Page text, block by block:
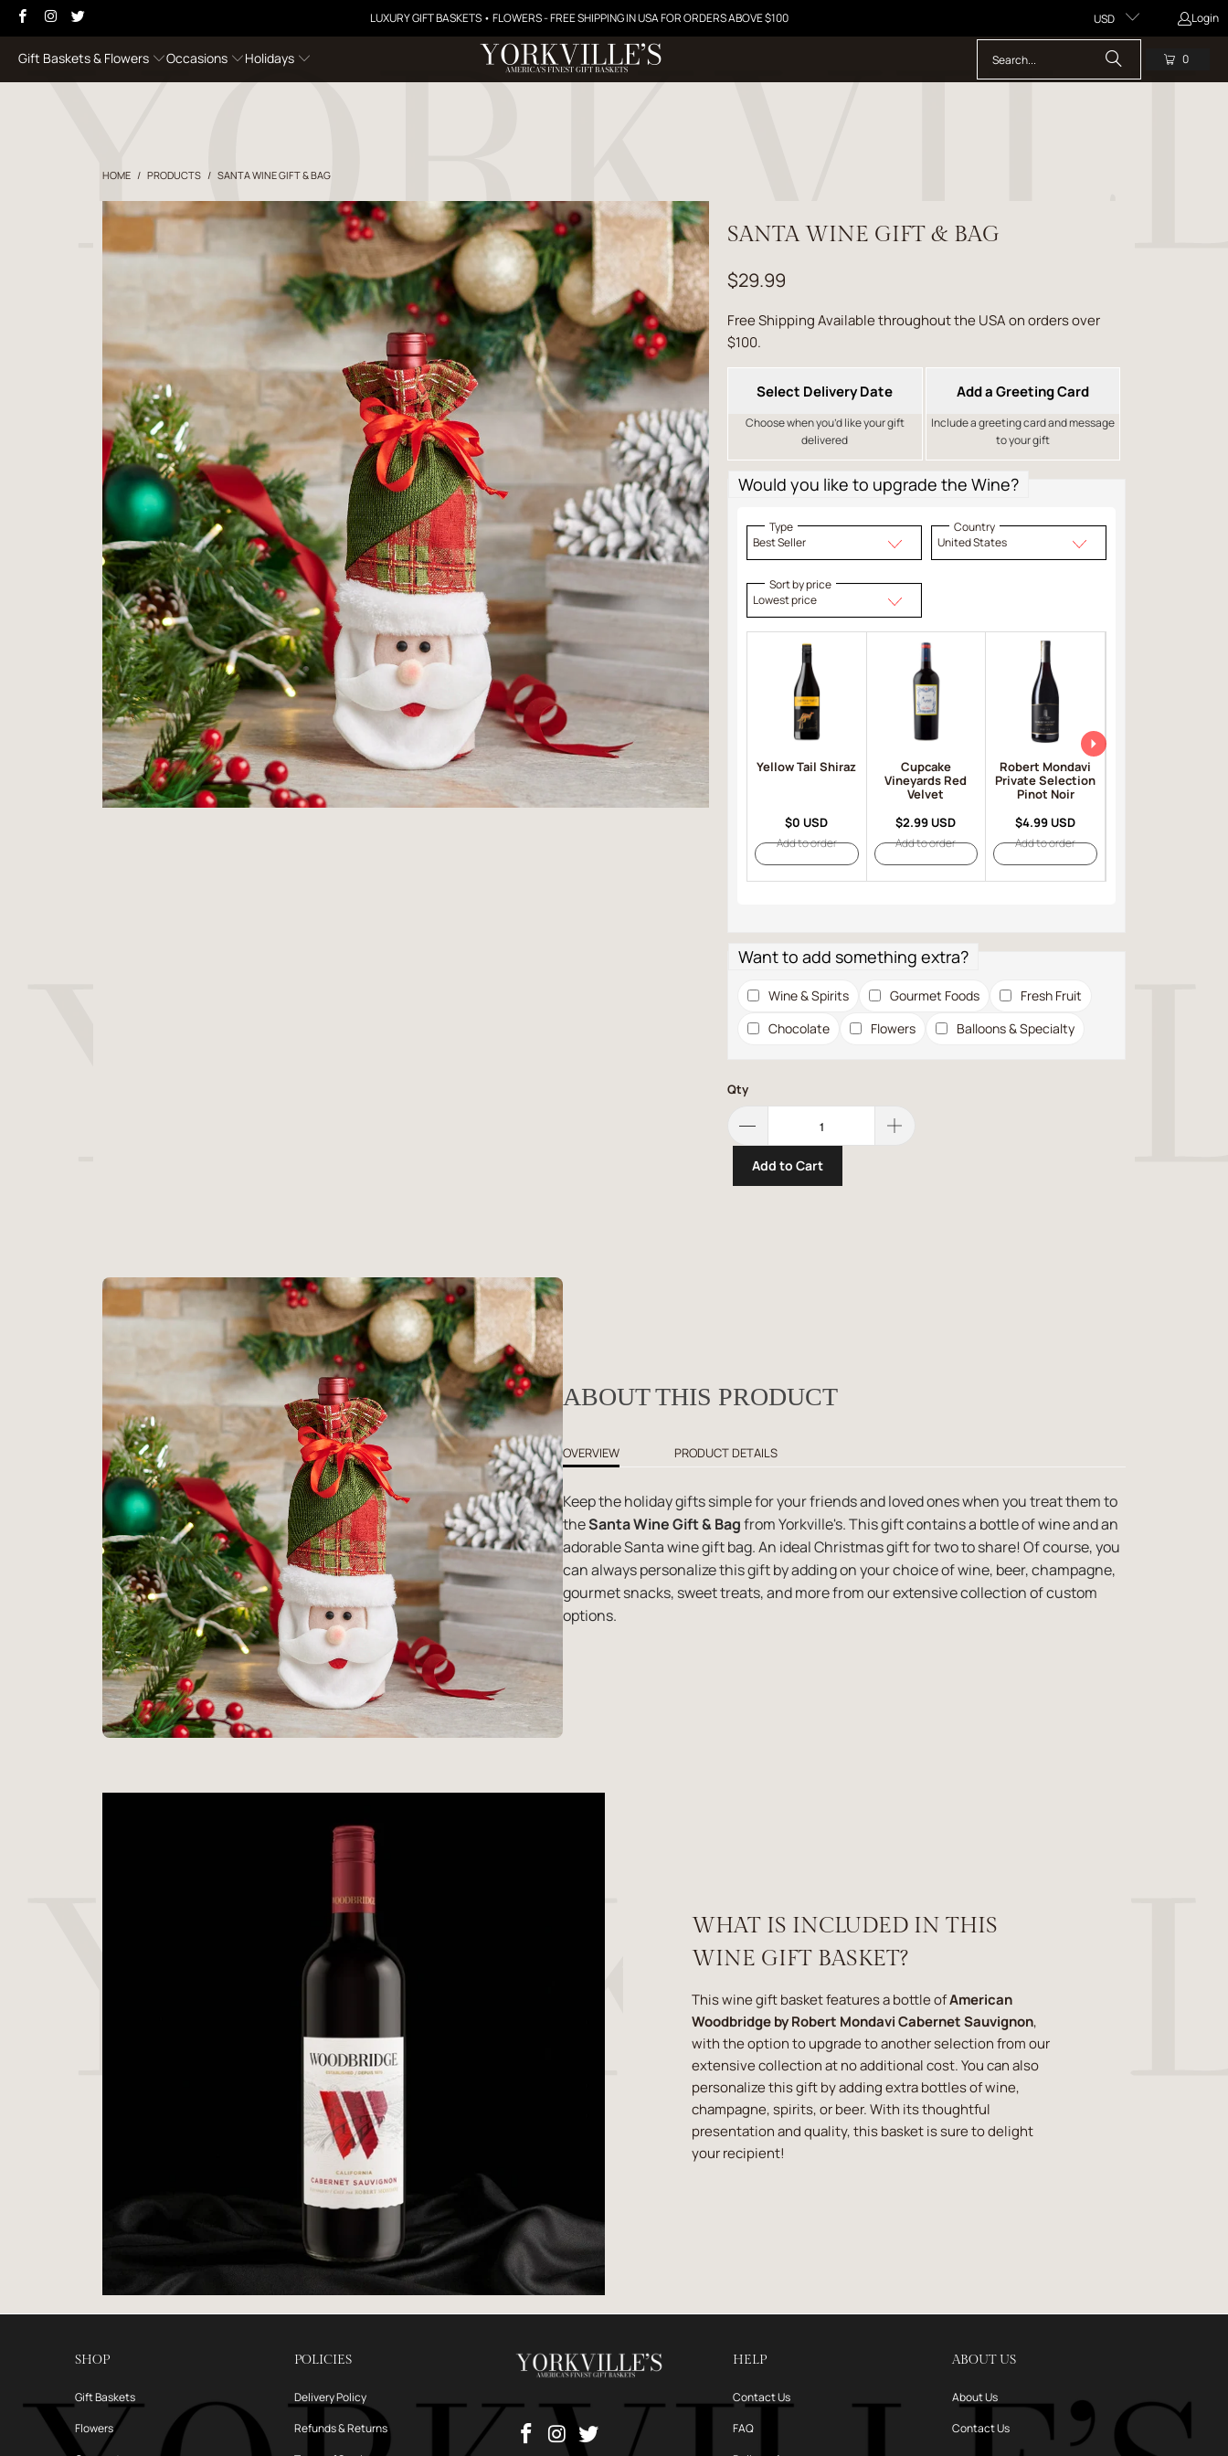
LUXURY GIFT BASKETS • FLOWERS - FREE SHIPPING IN USA FOR ORDERS ABOVE $100 USD Login
Gift Baskets & Flowers Occasions Holidays 0
HOME / PRODUCTS / SANTA WINE GIFT & BAG
SANTA WINE GIFT & BAG
$29.99
Free Shipping Available throughout the USA on orders over
$100.
Select Delivery Date
Choose when you’d like your gift
delivered
Add a Greeting Card
Include a greeting card and message
to your gift
Would you like to upgrade the Wine?
Type
Best Seller
Country
United States
Sort by price
Lowest price
Yellow Tail Shiraz
$0 USD
Add to order
Cupcake
Vineyards Red
Velvet
$2.99 USD
Add to order
Robert Mondavi
Private Selection
Pinot Noir
$4.99 USD
Add to order
Want to add something extra?
Wine & Spirits Gourmet Foods
Fresh Fruit
Chocolate
Flowers Balloons & Specialty
Qty
Add to Cart
ABOUT THIS PRODUCT
OVERVIEW PRODUCT DETAILS
Keep the holiday gifts simple for your friends and loved ones when you treat them to
theSanta Wine Gift & Bagfrom Yorkville's. This gift contains a bottle of wine and an
adorable Santa wine gift bag. An ideal Christmas gift for two to share! Of course, you
can always personalize this gift by adding on your choice of wine, beer, champagne,
gourmet snacks, sweet treats, and more from our extensive collection of custom
options.
WHAT IS INCLUDED IN THIS
WINE GIFT BASKET?
This wine gift basket features a bottle ofAmerican
Woodbridge by Robert Mondavi Cabernet Sauvignon,
with the option to upgrade to another selection from our
extensive collection at no additional cost. You can also
personalize this gift by adding extra bottles of wine,
champagne, spirits, or beer. With its thoughtful
presentation and quality, this basket is sure to delight
your recipient!
SHOP
Gift Baskets
Flowers
POLICIES
Delivery Policy
Refunds & Returns
HELP
Contact Us
FAQ
ABOUT US
About Us
Contact Us